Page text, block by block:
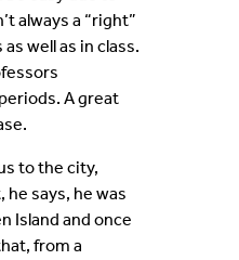
always a “right”
well as in class.
A great
to the city,
says, he was
Island and once
from a